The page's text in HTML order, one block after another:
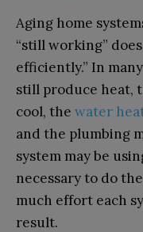
Aging home
“still working”
efficiently.” In
still produce heat,
cool, the water
and the plumbing
system may be
necessary to do
much effort each
result.